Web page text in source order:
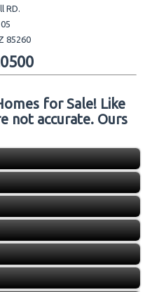
RD.
85260
for Sale! Like
not accurate. Ours